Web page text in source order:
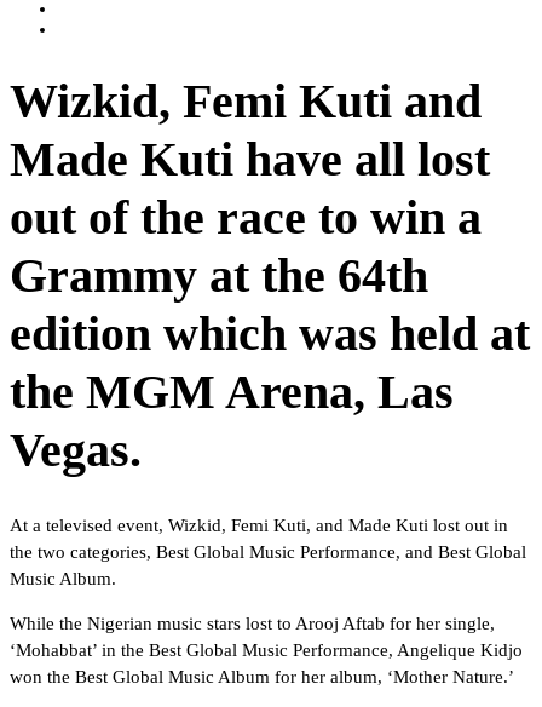
Wizkid, Femi Kuti and
Made Kuti have all lost
out of the race to win a
Grammy at the 64th
edition which was held at
the MGM Arena, Las
Vegas.
At a televised event, Wizkid, Femi Kuti, and Made Kuti lost out in
the two categories, Best Global Music Performance, and Best Global
Music Album.
While the Nigerian music stars lost to Arooj Aftab for her single,
‘Mohabbat’ in the Best Global Music Performance, Angelique Kidjo
won the Best Global Music Album for her album, ‘Mother Nature.’